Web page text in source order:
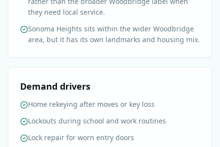
they need local service.
Sonoma Heights sits within the wider Woodbridge
area, but it has its own landmarks and housing mix.
Demand drivers
Home rekeying after moves or key loss
Lockouts during school and work routines
Lock repair for worn entry doors